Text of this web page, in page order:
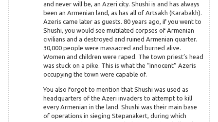
and never will be, an Azeri city. Shushi is and has always
been an Armenian land, as has all of Artsakh (Karabakh).
Azeris came later as guests. 80 years ago, if you went to
Shushi, you would see mutilated corpses of Armenian
civilians and a destroyed and ruined Armenian quarter.
30,000 people were massacred and burned alive.
Women and children were raped. The town priest’s head
was stuck on a pike. This is what the “innocent” Azeris
occupying the town were capable of.
You also forgot to mention that Shushi was used as
headquarters of the Azeri invaders to attempt to kill
every Armenian in the land. Shushi was their main base
of operations in sieging Stepanakert, during which